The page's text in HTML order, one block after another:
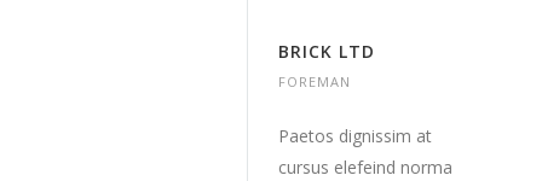
BRICK LTD
FOREMAN
Paetos dignissim at
cursus elefeind norma